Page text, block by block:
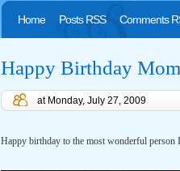
Home Posts RSS Comments
Happy Birthday
at Monday, July 27, 2009
Happy birthday to the most wonderful